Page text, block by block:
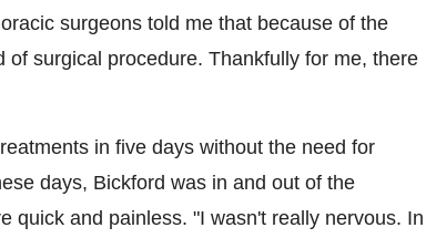
surgeons told me that because of the
surgical procedure. Thankfully for me, there
in five days without the need for
days, Bickford was in and out of the
quick and painless. "I wasn't really nervous. In